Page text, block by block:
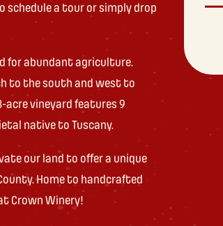
schedule a tour or simply drop
for abundant agriculture.
to the south and west to
acre vineyard features 9
native to Tuscany.
our land to offer a unique
Home to handcrafted
Crown Winery!